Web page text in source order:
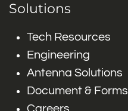
Solutions
Tech Resources
Engineering
Antenna Solutions
Document & Forms